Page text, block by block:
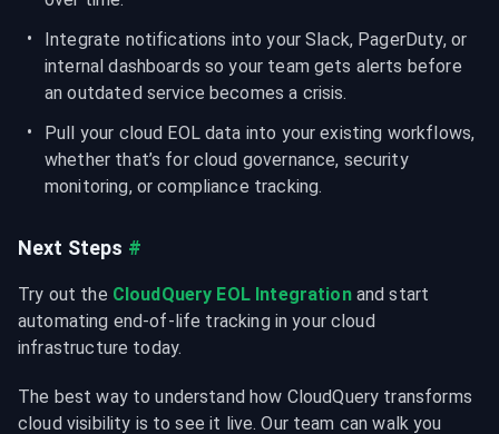
Integrate notifications into your Slack, PagerDuty, or
internal dashboards so your team gets alerts before
an outdated service becomes a crisis.
Pull your cloud EOL data into your existing workflows,
whether that’s for cloud governance, security
monitoring, or compliance tracking.
Next Steps #
Try out the CloudQuery EOL Integration and start
automating end-of-life tracking in your cloud
infrastructure today.
The best way to understand how CloudQuery transforms
cloud visibility is to see it live. Our team can walk you